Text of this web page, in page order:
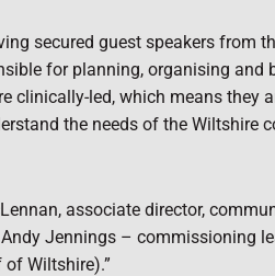
secured guest speakers from
for planning, organising
clinically-led, which means they
the needs of the Wiltshire
associate director,
Jennings – commissioning
Wiltshire).”